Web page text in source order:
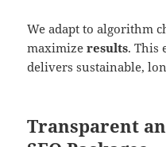
We adapt to algorithm
maximizeresults. This
delivers sustainable,
Transparent